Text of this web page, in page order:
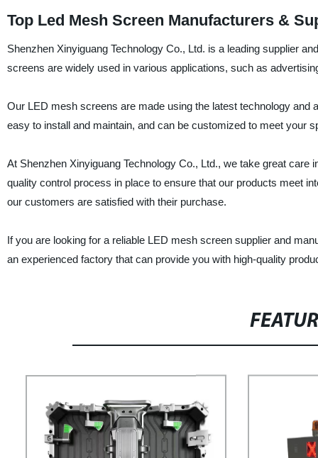
Top Led Mesh Screen Manufacturers &
Shenzhen Xinyiguang Technology Co., Ltd. is a leading supplier
screens are widely used in various applications, such as
Our LED mesh screens are made using the latest technology
easy to install and maintain, and can be customized to meet your
At Shenzhen Xinyiguang Technology Co., Ltd., we take great
quality control process in place to ensure that our products meet
our customers are satisfied with their purchase.
If you are looking for a reliable LED mesh screen supplier and
an experienced factory that can provide you with high-quality